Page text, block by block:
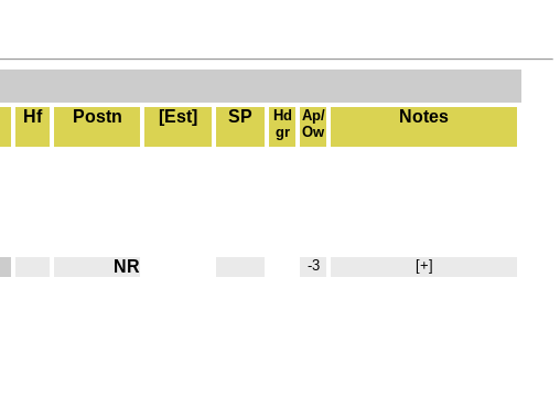
Hf Postn [Est] SP
Hd
gr
Ap/
Ow
Notes
NR -3 [+]